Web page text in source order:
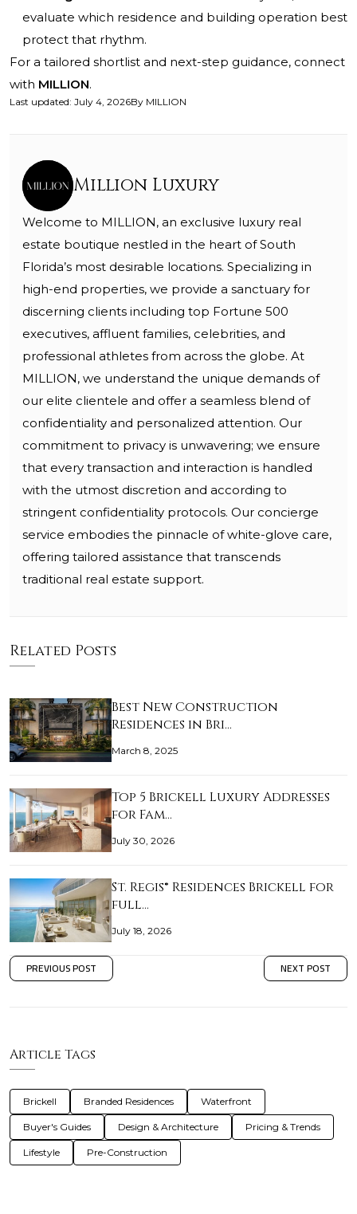
evaluate which residence and building operation best
protect that rhythm.
For a tailored shortlist and next-step guidance, connect
with MILLION.
Last updated: July 4, 2026By MILLION
Million Luxury
Welcome to MILLION, an exclusive luxury real
estate boutique nestled in the heart of South
Florida’s most desirable locations. Specializing in
high-end properties, we provide a sanctuary for
discerning clients including top Fortune 500
executives, affluent families, celebrities, and
professional athletes from across the globe. At
MILLION, we understand the unique demands of
our elite clientele and offer a seamless blend of
confidentiality and personalized attention. Our
commitment to privacy is unwavering; we ensure
that every transaction and interaction is handled
with the utmost discretion and according to
stringent confidentiality protocols. Our concierge
service embodies the pinnacle of white-glove care,
offering tailored assistance that transcends
traditional real estate support.
Related Posts
Best New Construction
Residences in Bri…
March 8, 2025
Top 5 Brickell Luxury Addresses
for Fam…
July 30, 2026
St. Regis® Residences Brickell for
full…
July 18, 2026
PREVIOUS POST NEXT POST
Article Tags
Brickell Branded Residences Waterfront
Buyer's Guides Design & Architecture Pricing & Trends
Lifestyle Pre-Construction